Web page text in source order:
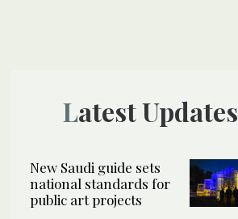
Latest Updates
New Saudi guide sets
national standards for
public art projects